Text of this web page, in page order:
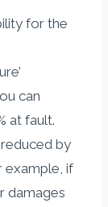
for the
can
at fault.
by
example, if
damages